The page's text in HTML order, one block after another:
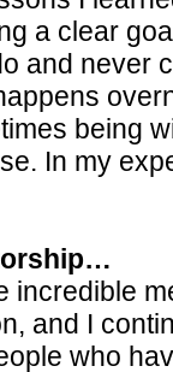
a clear
and never
being
In my
incredible
and I
who